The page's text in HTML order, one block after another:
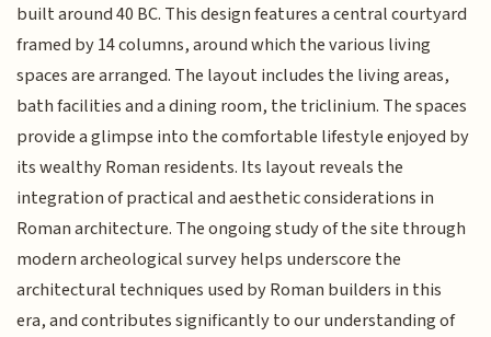
built around 40 BC. This design features a central courtyard
framed by 14 columns, around which the various living
spaces are arranged. The layout includes the living areas,
bath facilities and a dining room, the triclinium. The spaces
provide a glimpse into the comfortable lifestyle enjoyed by
its wealthy Roman residents. Its layout reveals the
integration of practical and aesthetic considerations in
Roman architecture. The ongoing study of the site through
modern archeological survey helps underscore the
architectural techniques used by Roman builders in this
era, and contributes significantly to our understanding of